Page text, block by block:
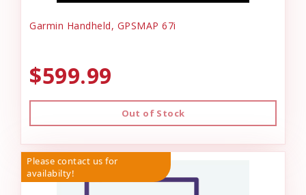
Garmin Handheld, GPSMAP 67i
$599.99
Out of Stock
Please contact us for
availabilty!